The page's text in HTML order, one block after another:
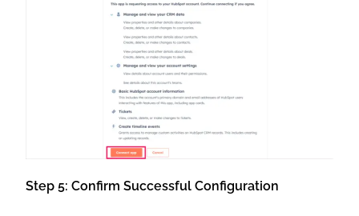
Step 5: Confirm Successful Configuration